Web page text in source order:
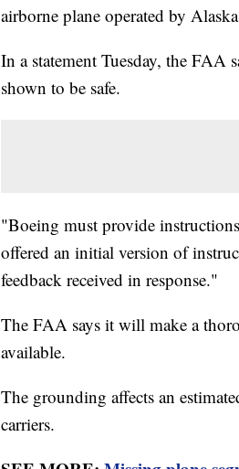
airborne plane operated by
In a statement Tuesday, the
shown to be safe.
"Boeing must provide
offered an initial version of
feedback received in response."
The FAA says it will make a
available.
The grounding affects an
carriers.